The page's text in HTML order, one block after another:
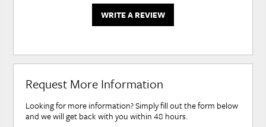
WRITE A REVIEW
Request More Information
Looking for more information? Simply fill out the form below
and we will get back with you within 48 hours.